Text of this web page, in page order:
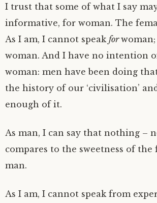
I trust that some of what I say
informative, for woman. The
As I am, I cannot speak for
woman. And I have no intention
woman: men have been doing
the history of our ‘civilisation’
enough of it.
As man, I can say that nothing –
compares to the sweetness of the
man.
As I am, I cannot speak from